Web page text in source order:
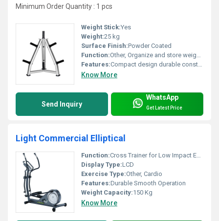
Minimum Order Quantity : 1 pcs
Weight Stick:Yes
Weight:25 kg
Surface Finish:Powder Coated
Function:Other, Organize and store weight plates
Features:Compact design durable construction
Know More
Send Inquiry
WhatsApp
Get Latest Price
Light Commercial Elliptical
Function:Cross Trainer for Low Impact Exercise, Other
Display Type:LCD
Exercise Type:Other, Cardio
Features:Durable Smooth Operation
Weight Capacity:150 Kg
Know More